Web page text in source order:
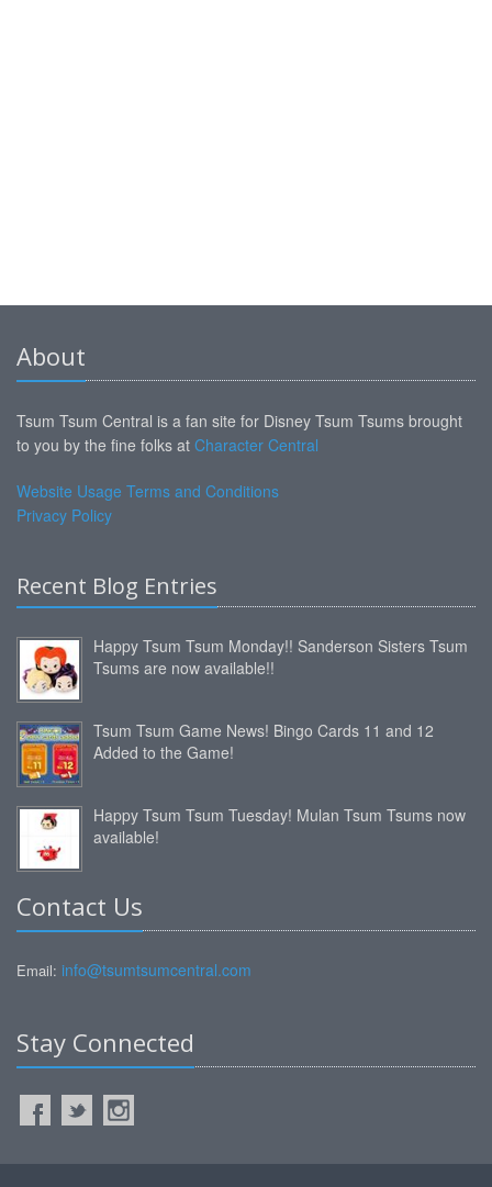
About
Tsum Tsum Central is a fan site for Disney Tsum Tsums brought
to you by the fine folks at Character Central
Website Usage Terms and Conditions
Privacy Policy
Recent Blog Entries
Happy Tsum Tsum Monday!! Sanderson Sisters Tsum
Tsums are now available!!
Tsum Tsum Game News! Bingo Cards 11 and 12
Added to the Game!
Happy Tsum Tsum Tuesday! Mulan Tsum Tsums now
available!
Contact Us
Email: info@tsumtsumcentral.com
Stay Connected